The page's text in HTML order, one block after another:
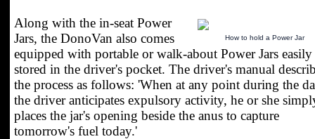
How to hold a Power Jar
Along with the in-seat Power
Jars, the DonoVan also comes
equipped with portable or walk-about Power Jars easily
stored in the driver's pocket. The driver's manual
the process as follows: 'When at any point during the
the driver anticipates expulsory activity, he or she
places the jar's opening beside the anus to capture
tomorrow's fuel today.'